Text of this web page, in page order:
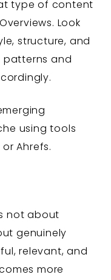
type of content
Look
structure, and
patterns and
using tools
Ahrefs.
not about
genuinely
relevant, and
more